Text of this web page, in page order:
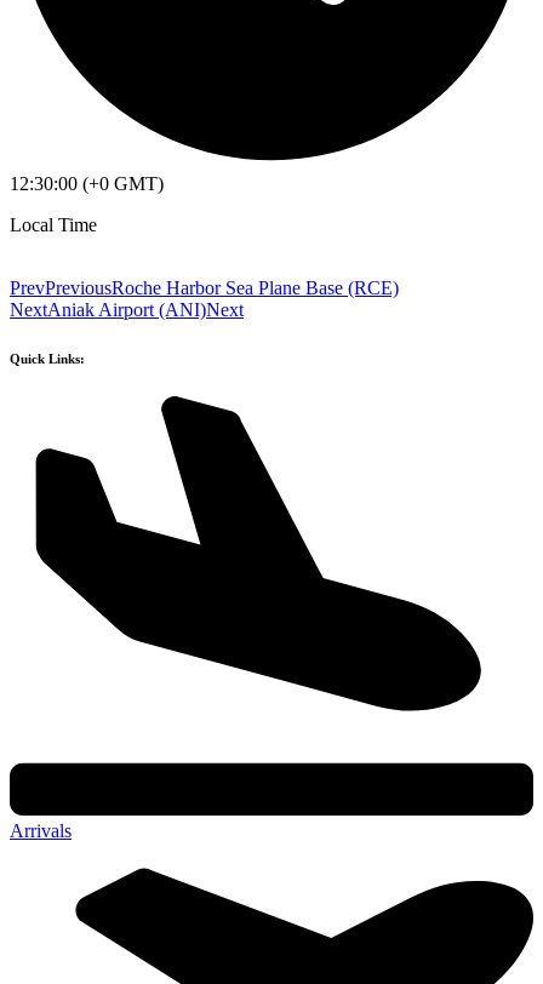
12:30:00 (+0 GMT)
Local Time
PrevPreviousRoche Harbor Sea Plane Base (RCE)
NextAniak Airport (ANI)Next
Quick Links:
Arrivals